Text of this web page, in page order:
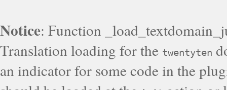
Notice: Function
Translation loading for the twentyten
an indicator for some code in the